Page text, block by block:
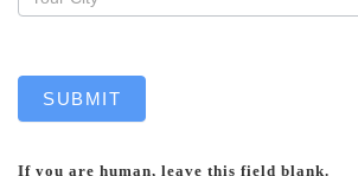
SUBMIT
If you are human, leave this field blank.